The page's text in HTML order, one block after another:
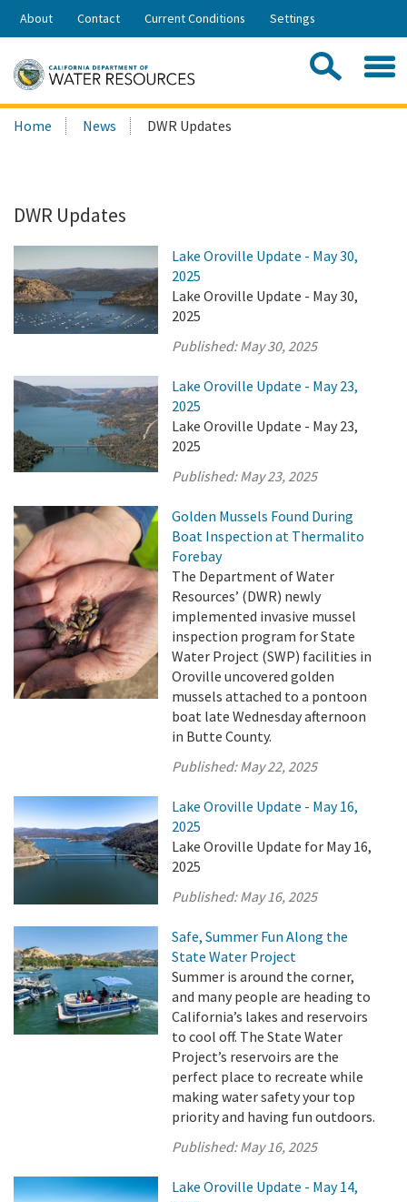
Skip
Share:
About Contact Current Conditions Settings
Search
this
Home News DWR Updates
DWR Updates
Lake Oroville Update - May 30,
2025
Lake Oroville Update - May 30,
2025
Published:May 30, 2025
Lake Oroville Update - May 23,
2025
Lake Oroville Update - May 23,
2025
Published:May 23, 2025
Golden Mussels Found During
Boat Inspection at Thermalito
Forebay
The Department of Water
Resources’ (DWR) newly
implemented invasive mussel
inspection program for State
Water Project (SWP) facilities in
Oroville uncovered golden
mussels attached to a pontoon
boat late Wednesday afternoon
in Butte County.
Published:May 22, 2025
Lake Oroville Update - May 16,
2025
Lake Oroville Update for May 16,
2025
Published:May 16, 2025
Safe, Summer Fun Along the
State Water Project
Summer is around the corner,
and many people are heading to
California’s lakes and reservoirs
to cool off. The State Water
Project’s reservoirs are the
perfect place to recreate while
making water safety your top
priority and having fun outdoors.
Published:May 16, 2025
Lake Oroville Update - May 14,